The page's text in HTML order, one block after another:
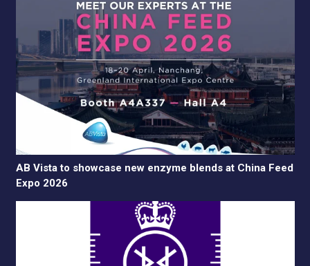
AB Vista to showcase new enzyme blends at China Feed
Expo 2026